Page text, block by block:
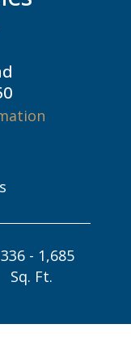
- 1,685
Sq. Ft.